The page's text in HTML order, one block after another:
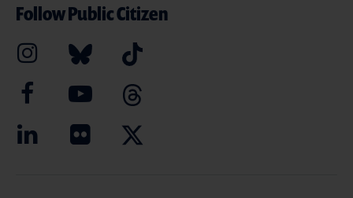
Follow Public Citizen